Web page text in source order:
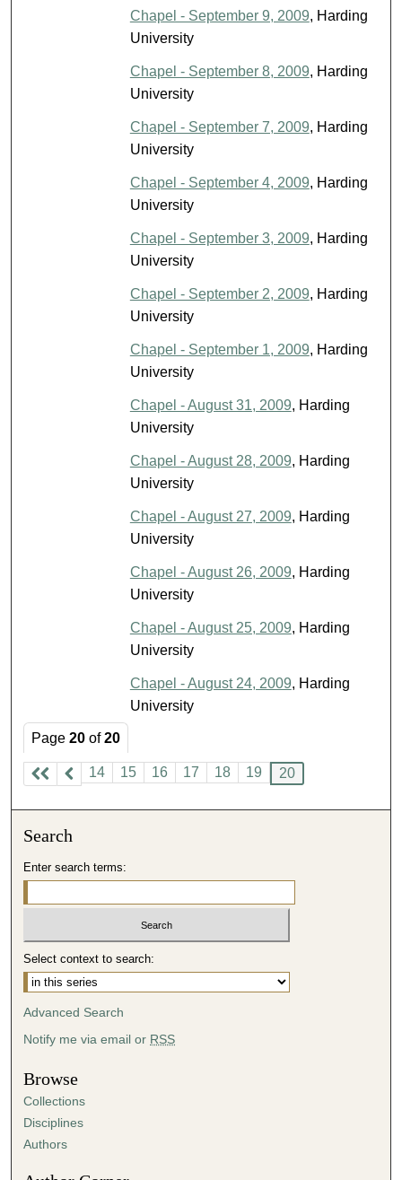
Chapel - September 9, 2009, Harding
University
Chapel - September 8, 2009, Harding
University
Chapel - September 7, 2009, Harding
University
Chapel - September 4, 2009, Harding
University
Chapel - September 3, 2009, Harding
University
Chapel - September 2, 2009, Harding
University
Chapel - September 1, 2009, Harding
University
Chapel - August 31, 2009, Harding
University
Chapel - August 28, 2009, Harding
University
Chapel - August 27, 2009, Harding
University
Chapel - August 26, 2009, Harding
University
Chapel - August 25, 2009, Harding
University
Chapel - August 24, 2009, Harding
University
Page20 of20
14 15 16 17 18 19 20
Search
Enter search terms:
Select context to search:
Advanced Search
Notify me via email or RSS
Browse
Collections
Disciplines
Authors